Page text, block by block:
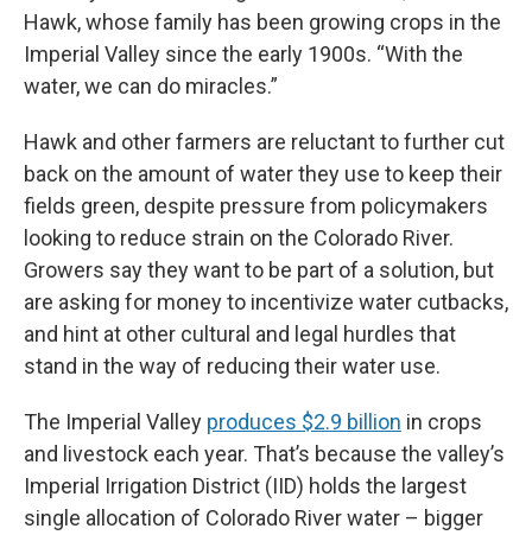
Hawk, whose family has been growing crops in the
Imperial Valley since the early 1900s. “With the
water, we can do miracles.”
Hawk and other farmers are reluctant to further cut
back on the amount of water they use to keep their
fields green, despite pressure from policymakers
looking to reduce strain on the Colorado River.
Growers say they want to be part of a solution, but
are asking for money to incentivize water cutbacks,
and hint at other cultural and legal hurdles that
stand in the way of reducing their water use.
The Imperial Valley produces $2.9 billion in crops
and livestock each year. That’s because the valley’s
Imperial Irrigation District (IID) holds the largest
single allocation of Colorado River water – bigger